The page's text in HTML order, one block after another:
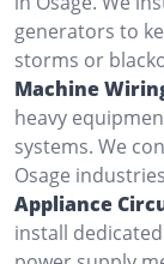
generators to
storms or
Machine
heavy
systems. We
Osage
Appliance
install